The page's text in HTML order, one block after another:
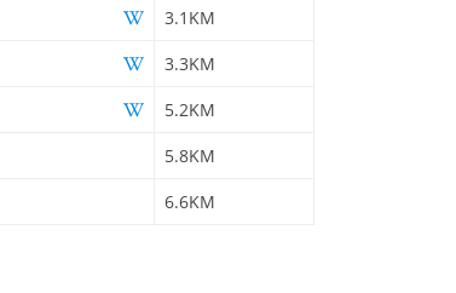
3.1KM
3.3KM
5.2KM
5.8KM
6.6KM